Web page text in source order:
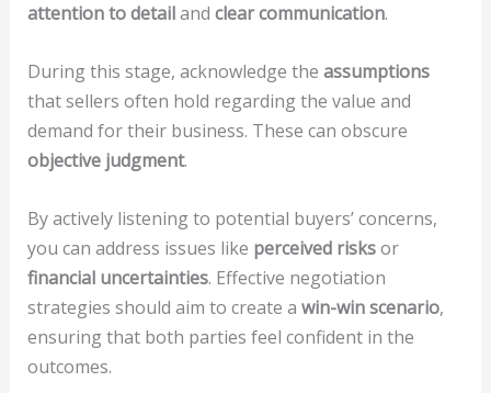
attention to detailand clear communication.
During this stage, acknowledge the assumptions
that sellers often hold regarding the value and
demand for their business. These can obscure
objective judgment.
By actively listening to potential buyers’ concerns,
you can address issues like perceived risksor
financial uncertainties. Effective negotiation
strategies should aim to create a win-win scenario,
ensuring that both parties feel confident in the
outcomes.